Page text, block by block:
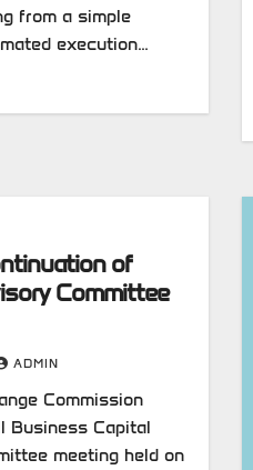
from a simple
execution…
of
Committee
ADMIN
Commission
Business Capital
meeting held on